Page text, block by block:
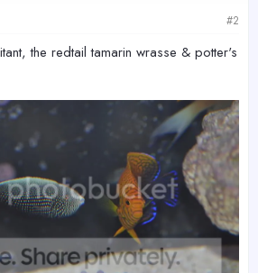
#2
the redtail tamarin wrasse & potter's